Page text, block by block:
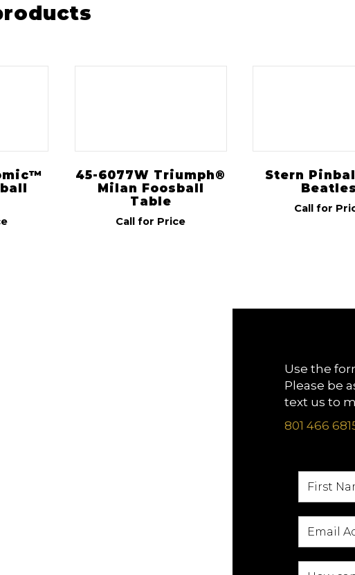
45-6077W Triumph®
Milan Foosball
Table
Call for Price
Stern
Beatles
Call for
Use the
Please be
text us to
801 466